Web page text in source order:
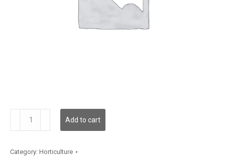
quantity
Add to cart
Category: Horticulture